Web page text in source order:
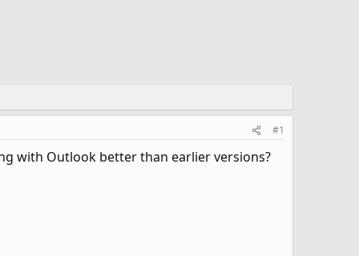
#1
with Outlook better than earlier versions?